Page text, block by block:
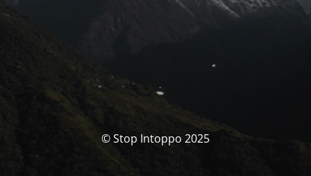
© Stop Intoppo 2025